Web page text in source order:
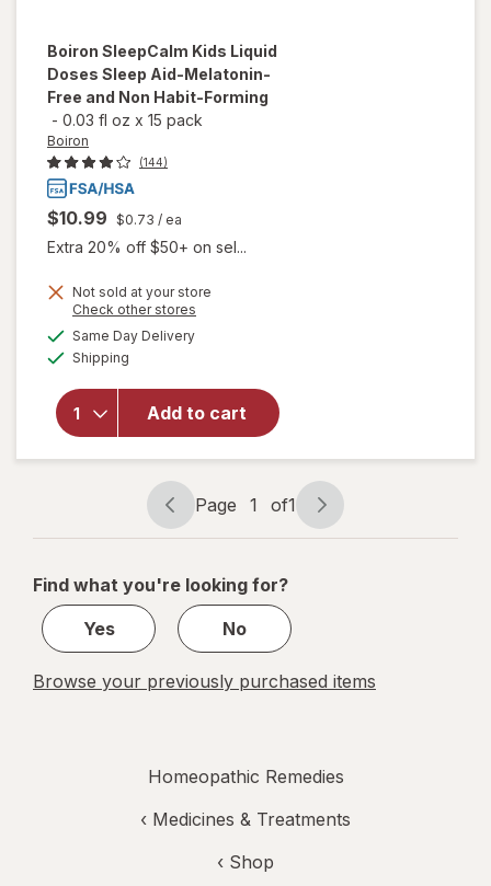
Boiron SleepCalm Kids Liquid
Doses Sleep Aid-Melatonin-
Free and Non Habit-Forming
- 0.03 fl oz x 15 pack
Boiron
(144)
$10.99 $0.73 / ea
Extra 20% off $50+ on sel...
Not sold at your store
Check other stores
Same Day Deliveryavailable
Shipping
Add to cart
will open
forBoiron
Kids Liquid
Doses
Sleep Aid-
Melatonin-
Free and
Non Habit-
Forming
Page
navigation
Page 1 of1
Page
1
1
Find what you're looking for?
Yes
No
Browse your previously purchased items
Homeopathic Remedies
‹ Medicines & Treatments
‹ Shop